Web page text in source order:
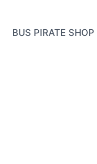
BUS PIRATE SHOP